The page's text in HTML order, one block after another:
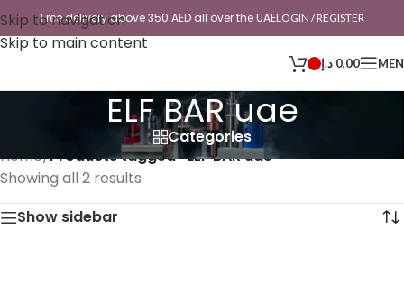
Skip to navigation
Skip to main content
Free delivery above 350 AED all over the UAELOGIN / REGISTER
0,00 د.إ
ELF BAR uae
Categories
Home/Products tagged “ELF BAR uae”
Showing all 2 results
Show sidebar